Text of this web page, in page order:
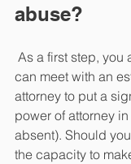
abuse?
can meet with an
attorney to put a
power of attorney
absent). Should
the capacity to